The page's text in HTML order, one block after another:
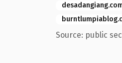
Source: public